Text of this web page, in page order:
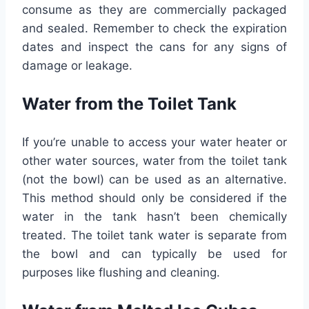
consume as they are commercially packaged
and sealed. Remember to check the expiration
dates and inspect the cans for any signs of
damage or leakage.
Water from the Toilet Tank
If you’re unable to access your water heater or
other water sources, water from the toilet tank
(not the bowl) can be used as an alternative.
This method should only be considered if the
water in the tank hasn’t been chemically
treated. The toilet tank water is separate from
the bowl and can typically be used for
purposes like flushing and cleaning.